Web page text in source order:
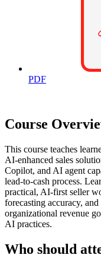
PDF
Course
This course teaches
AI‑enhanced sales
Copilot, and AI agent
lead‑to‑cash process.
practical, AI‑first seller
forecasting accuracy,
organizational revenue
AI practices.
Who should